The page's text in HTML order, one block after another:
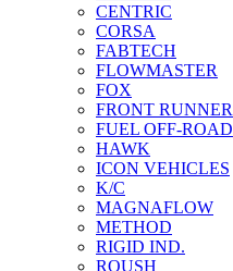
CENTRIC
CORSA
FABTECH
FLOWMASTER
FOX
FRONT RUNNER
FUEL OFF-ROAD
HAWK
ICON VEHICLES
K/C
MAGNAFLOW
METHOD
RIGID IND.
ROUSH